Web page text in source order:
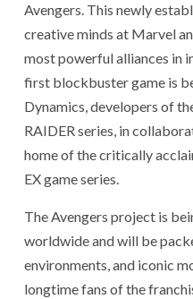
Avengers. This newly
creative minds at Marvel
most powerful alliances in
first blockbuster game is
Dynamics, developers of
RAIDER series, in
home of the critically
EX game series.
The Avengers project is
worldwide and will be
environments, and iconic
longtime fans of the